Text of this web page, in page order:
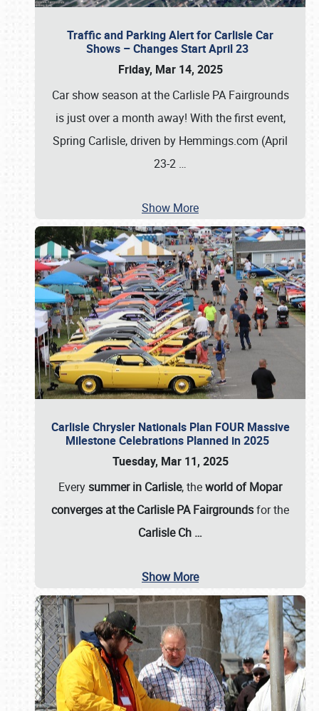
Traffic and Parking Alert for Carlisle Car
Shows – Changes Start April 23
Friday, Mar 14, 2025
Car show season at the Carlisle PA Fairgrounds
is just over a month away! With the first event,
Spring Carlisle, driven by Hemmings.com (April
23-2 …
Show More
Carlisle Chrysler Nationals Plan FOUR Massive
Milestone Celebrations Planned in 2025
Tuesday, Mar 11, 2025
Everysummer in Carlisle, theworld of Mopar
converges at the Carlisle PA Fairgroundsfor the
Carlisle Ch …
Show More